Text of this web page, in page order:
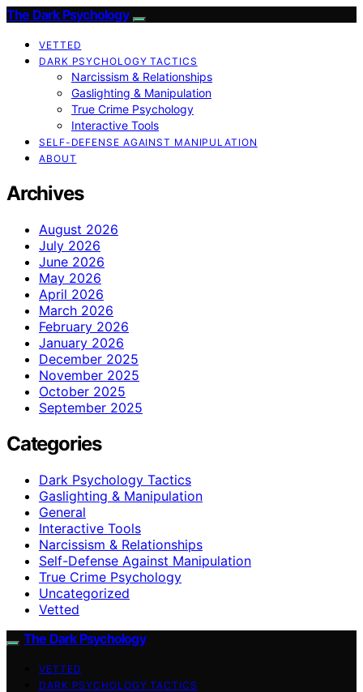
The Dark Psychology
VETTED
DARK PSYCHOLOGY TACTICS
Narcissism & Relationships
Gaslighting & Manipulation
True Crime Psychology
Interactive Tools
SELF-DEFENSE AGAINST MANIPULATION
ABOUT
Archives
August 2026
July 2026
June 2026
May 2026
April 2026
March 2026
February 2026
January 2026
December 2025
November 2025
October 2025
September 2025
Categories
Dark Psychology Tactics
Gaslighting & Manipulation
General
Interactive Tools
Narcissism & Relationships
Self-Defense Against Manipulation
True Crime Psychology
Uncategorized
Vetted
The Dark Psychology
VETTED
DARK PSYCHOLOGY TACTICS